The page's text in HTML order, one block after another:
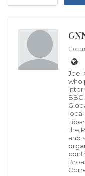
China’s Chang’e 4
Chang’e 4 lander
A Chinese official
planning for more
establish a lunar
The
the China Lunar
Joel
who
BBC
local
the
and